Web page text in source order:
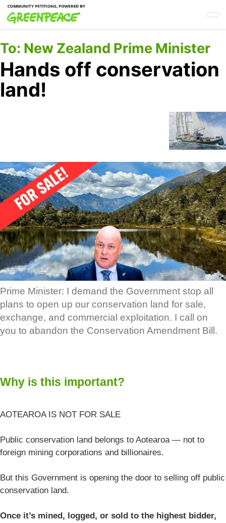
Skip
to
main
content
To: New Zealand Prime Minister
Hands off conservation
land!
Prime Minister: I demand the Government stop all
plans to open up our conservation land for sale,
exchange, and commercial exploitation. I call on
you to abandon the Conservation Amendment Bill.
Why is this important?
AOTEAROA IS NOT FOR SALE
Public conservation land belongs to Aotearoa — not to
foreign mining corporations and billionaires.
But this Government is opening the door to selling off public
conservation land.
Once it’s mined, logged, or sold to the highest bidder,